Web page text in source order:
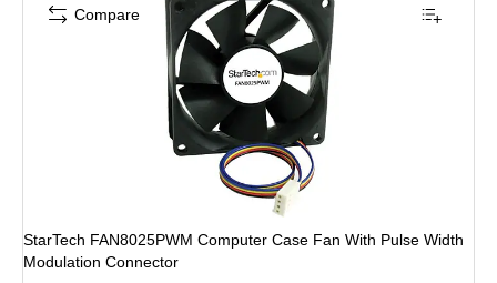
StarTech FAN8025PWM Computer Case Fan With Pulse Width
Modulation Connector
Compare